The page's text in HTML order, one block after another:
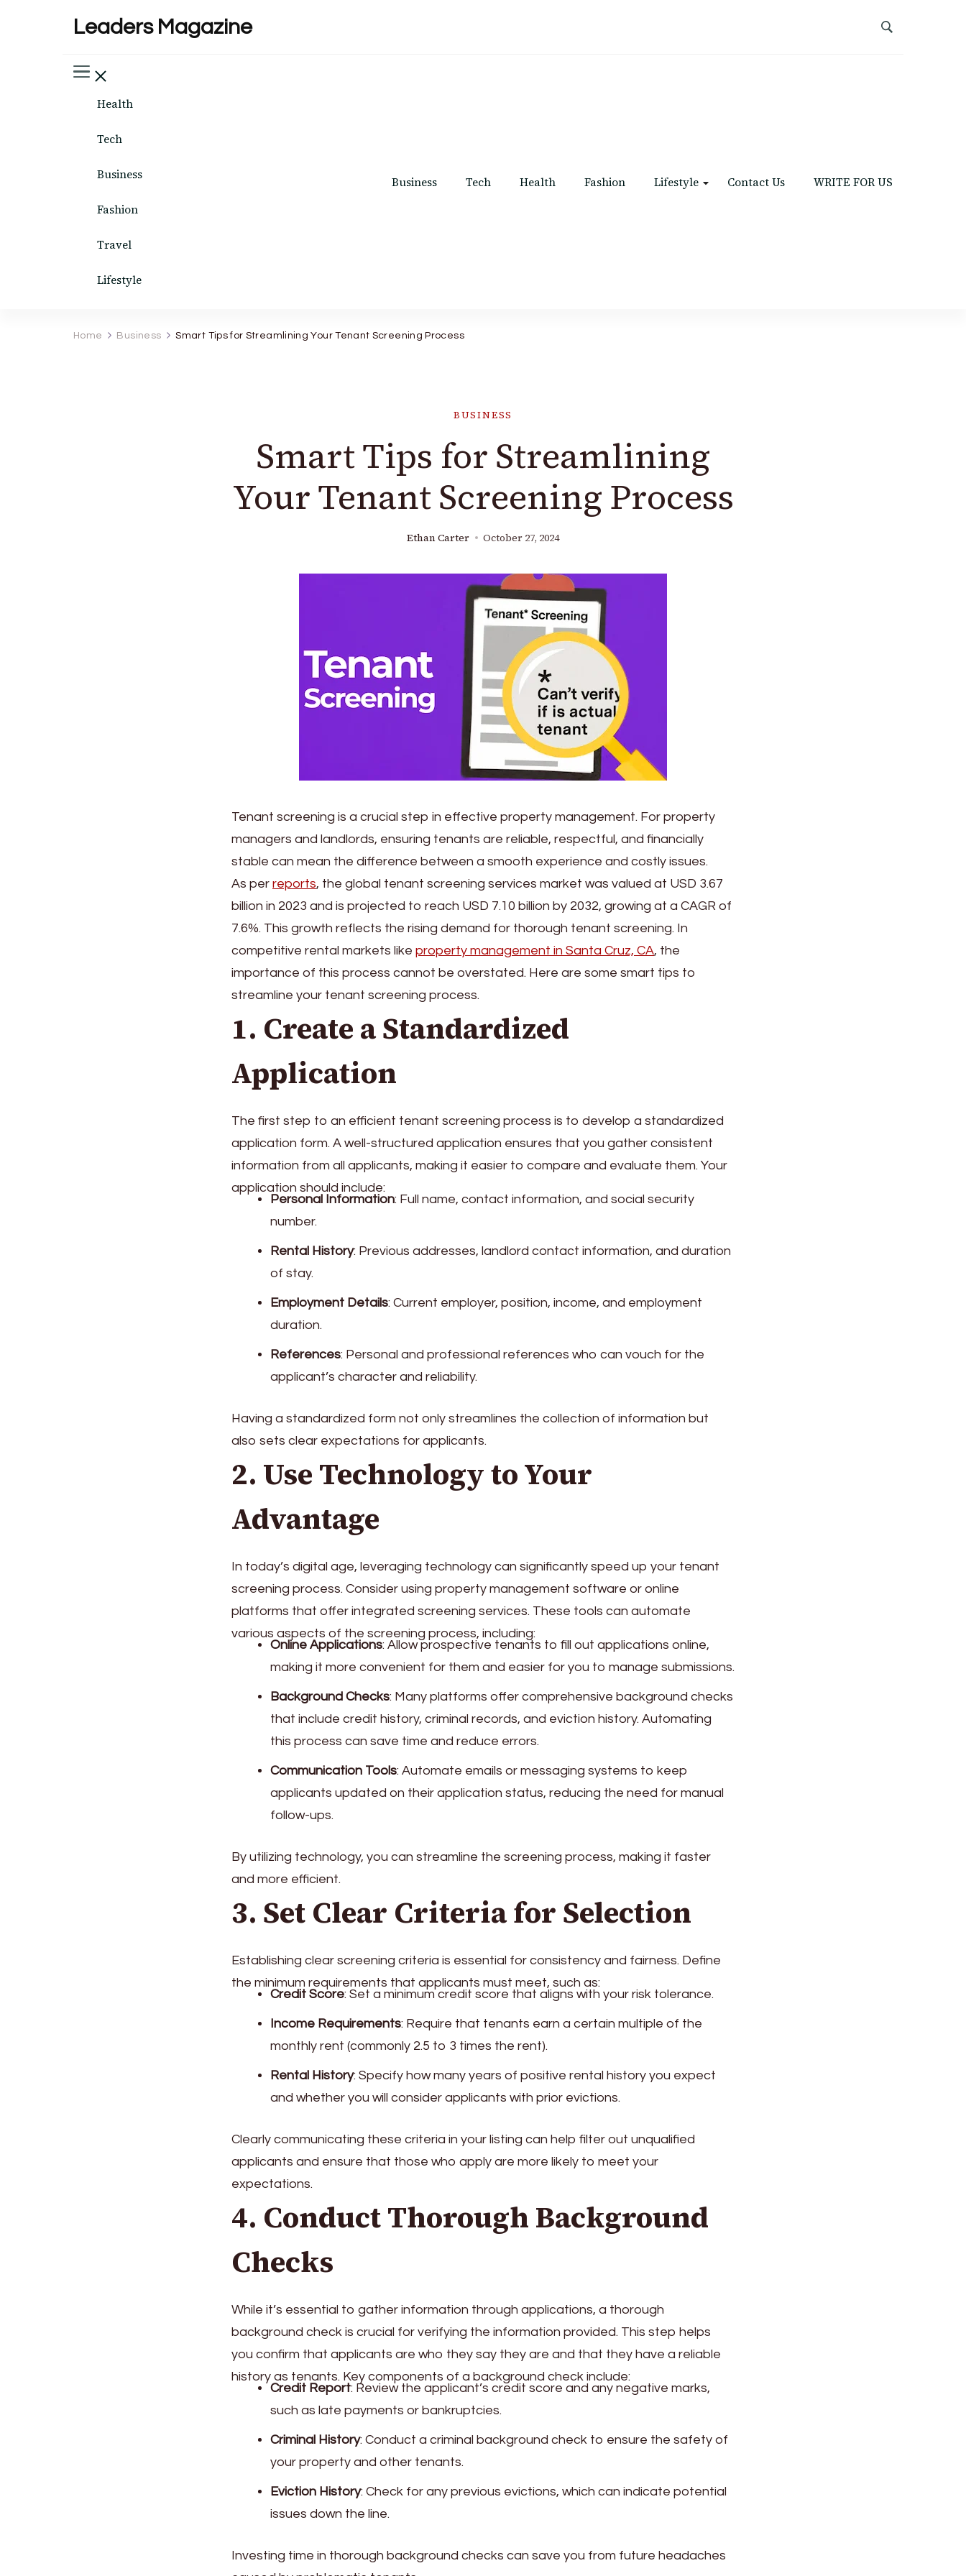
Leaders Magazine
Health
Tech
Business
Fashion
Travel
Lifestyle
Business Tech Health Fashion Lifestyle Contact Us WRITE FOR US
Home Business Smart Tips for Streamlining Your Tenant Screening Process
BUSINESS
Smart Tips for Streamlining
Your Tenant Screening Process
Ethan Carter October 27, 2024
Tenant screening is a crucial step in effective property management. For property
managers and landlords, ensuring tenants are reliable, respectful, and financially
stable can mean the difference between a smooth experience and costly issues.
As per reports, the global tenant screening services market was valued at USD 3.67
billion in 2023 and is projected to reach USD 7.10 billion by 2032, growing at a CAGR of
7.6%. This growth reflects the rising demand for thorough tenant screening. In
competitive rental markets like property management in Santa Cruz, CA, the
importance of this process cannot be overstated. Here are some smart tips to
streamline your tenant screening process.
1. Create a Standardized
Application
The first step to an efficient tenant screening process is to develop a standardized
application form. A well-structured application ensures that you gather consistent
information from all applicants, making it easier to compare and evaluate them. Your
application should include:
Personal Information: Full name, contact information, and social security
number.
Rental History: Previous addresses, landlord contact information, and duration
of stay.
Employment Details: Current employer, position, income, and employment
duration.
References: Personal and professional references who can vouch for the
applicant’s character and reliability.
Having a standardized form not only streamlines the collection of information but
also sets clear expectations for applicants.
2. Use Technology to Your
Advantage
In today’s digital age, leveraging technology can significantly speed up your tenant
screening process. Consider using property management software or online
platforms that offer integrated screening services. These tools can automate
various aspects of the screening process, including:
Online Applications: Allow prospective tenants to fill out applications online,
making it more convenient for them and easier for you to manage submissions.
Background Checks: Many platforms offer comprehensive background checks
that include credit history, criminal records, and eviction history. Automating
this process can save time and reduce errors.
Communication Tools: Automate emails or messaging systems to keep
applicants updated on their application status, reducing the need for manual
follow-ups.
By utilizing technology, you can streamline the screening process, making it faster
and more efficient.
3. Set Clear Criteria for Selection
Establishing clear screening criteria is essential for consistency and fairness. Define
the minimum requirements that applicants must meet, such as:
Credit Score: Set a minimum credit score that aligns with your risk tolerance.
Income Requirements: Require that tenants earn a certain multiple of the
monthly rent (commonly 2.5 to 3 times the rent).
Rental History: Specify how many years of positive rental history you expect
and whether you will consider applicants with prior evictions.
Clearly communicating these criteria in your listing can help filter out unqualified
applicants and ensure that those who apply are more likely to meet your
expectations.
4. Conduct Thorough Background
Checks
While it’s essential to gather information through applications, a thorough
background check is crucial for verifying the information provided. This step helps
you confirm that applicants are who they say they are and that they have a reliable
history as tenants. Key components of a background check include:
Credit Report: Review the applicant’s credit score and any negative marks,
such as late payments or bankruptcies.
Criminal History: Conduct a criminal background check to ensure the safety of
your property and other tenants.
Eviction History: Check for any previous evictions, which can indicate potential
issues down the line.
Investing time in thorough background checks can save you from future headaches